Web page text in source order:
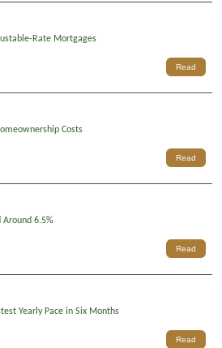
Rate Mortgages
Read
Costs
Read
6.5%
Read
Yearly Pace in Six Months
Read